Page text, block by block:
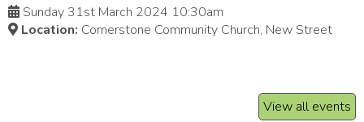
Sunday 31st March 2024 10:30am
Location: Cornerstone Community Church, New Street
View all events